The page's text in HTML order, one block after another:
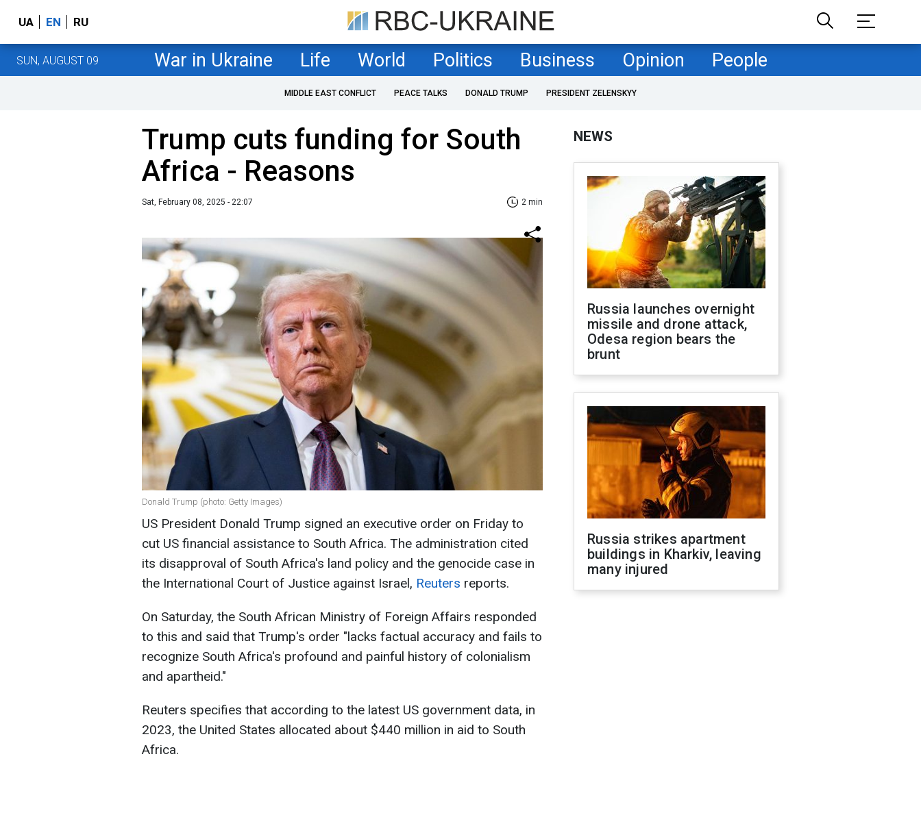
UA EN RU
SUN, AUGUST 09 War in Ukraine Life World Politics Business Opinion People
MIDDLE EAST CONFLICT PEACE TALKS DONALD TRUMP PRESIDENT ZELENSKYY
Trump cuts funding for South
Africa - Reasons
Sat, February 08, 2025 - 22:07 2 min
Donald Trump (photo: Getty Images)
US President Donald Trump signed an executive order on Friday to
cut US financial assistance to South Africa. The administration cited
its disapproval of South Africa's land policy and the genocide case in
the International Court of Justice against Israel, Reuters reports.
On Saturday, the South African Ministry of Foreign Affairs responded
to this and said that Trump's order "lacks factual accuracy and fails to
recognize South Africa's profound and painful history of colonialism
and apartheid."
Reuters specifies that according to the latest US government data, in
2023, the United States allocated about $440 million in aid to South
Africa.
NEWS
Russia launches overnight
missile and drone attack,
Odesa region bears the
brunt
Russia strikes apartment
buildings in Kharkiv, leaving
many injured